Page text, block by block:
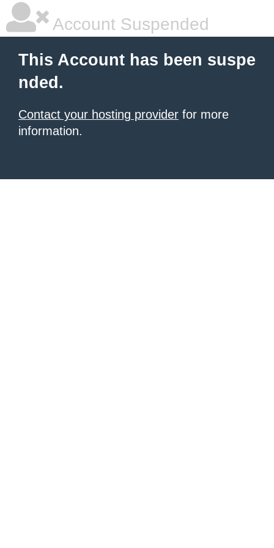
Account Suspended
This Account has been suspe
nded.
Contact your hosting provider for more
information.